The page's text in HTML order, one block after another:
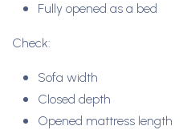
Fully opened as a bed
Check:
Sofa width
Closed depth
Opened mattress length